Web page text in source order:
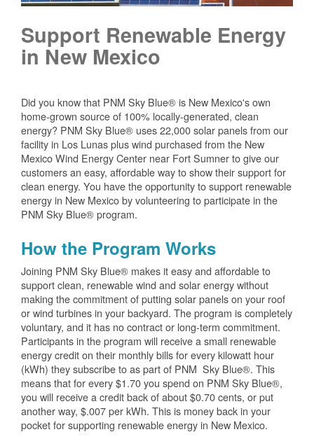
Support Renewable Energy
in New Mexico
Did you know that PNM Sky Blue® is New Mexico's own
home-grown source of 100% locally-generated, clean
energy? PNM Sky Blue® uses 22,000 solar panels from our
facility in Los Lunas plus wind purchased from the New
Mexico Wind Energy Center near Fort Sumner to give our
customers an easy, affordable way to show their support for
clean energy. You have the opportunity to support renewable
energy in New Mexico by volunteering to participate in the
PNM Sky Blue® program.
How the Program Works
Joining PNM Sky Blue® makes it easy and affordable to
support clean, renewable wind and solar energy without
making the commitment of putting solar panels on your roof
or wind turbines in your backyard. The program is completely
voluntary, and it has no contract or long-term commitment.
Participants in the program will receive a small renewable
energy credit on their monthly bills for every kilowatt hour
(kWh) they subscribe to as part of PNM Sky Blue®. This
means that for every $1.70 you spend on PNM Sky Blue®,
you will receive a credit back of about $0.70 cents, or put
another way, $.007 per kWh. This is money back in your
pocket for supporting renewable energy in New Mexico.